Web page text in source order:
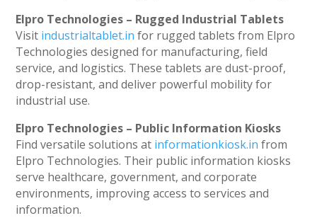
Elpro Technologies – Rugged Industrial Tablets
Visit industrialtablet.in for rugged tablets from Elpro
Technologies designed for manufacturing, field
service, and logistics. These tablets are dust-proof,
drop-resistant, and deliver powerful mobility for
industrial use.
Elpro Technologies – Public Information Kiosks
Find versatile solutions at informationkiosk.in from
Elpro Technologies. Their public information kiosks
serve healthcare, government, and corporate
environments, improving access to services and
information.